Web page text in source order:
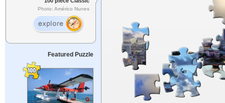
Photo: Américo Nunes
Featured Puzzle